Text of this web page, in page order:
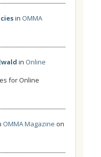
in OMMA
in Online
for Online
OMMA Magazine on